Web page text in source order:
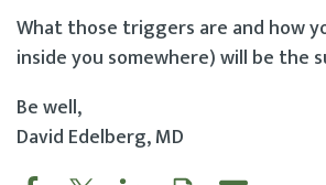
What those triggers are and how
inside you somewhere) will be the
Be well,
David Edelberg, MD